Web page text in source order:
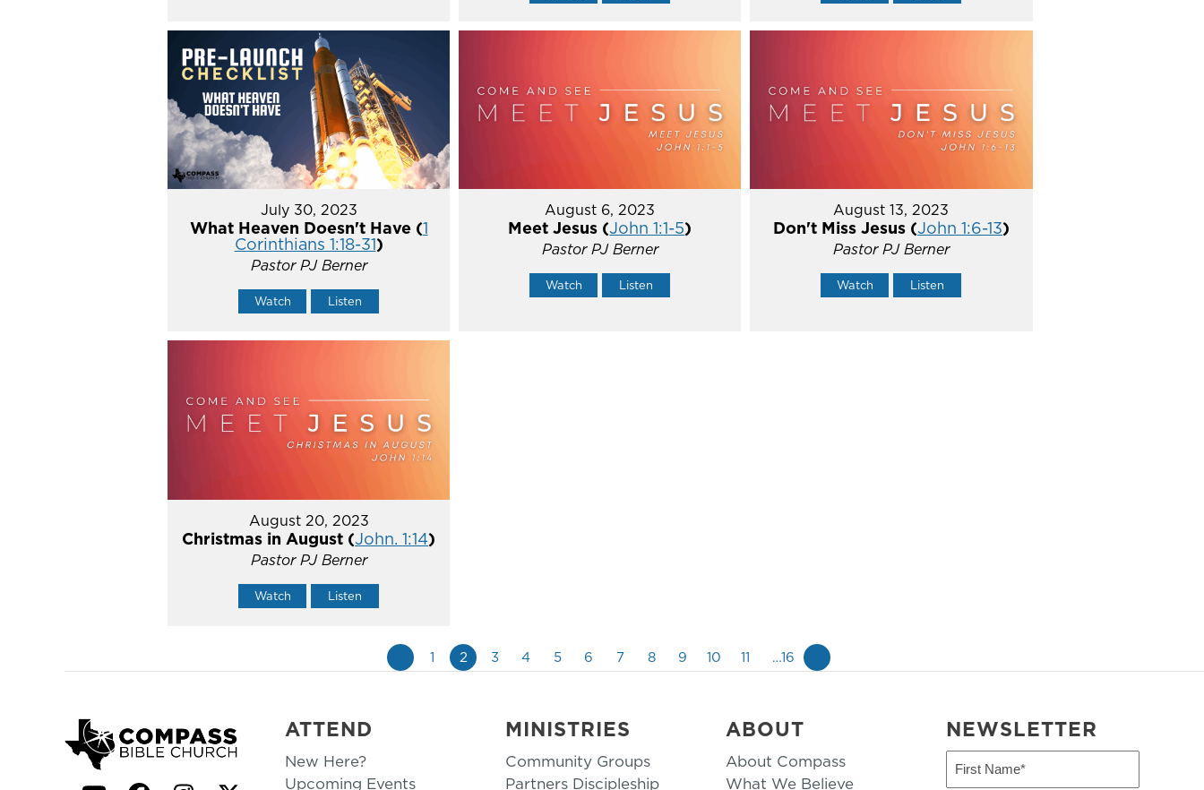
July 30, 2023
What Heaven Doesn't Have (1
Corinthians 1:18-31)
Pastor PJ Berner
Watch Listen
August 6, 2023
Meet Jesus (John 1:1-5)
Pastor PJ Berner
Watch Listen
August 13, 2023
Don't Miss Jesus (John 1:6-13)
Pastor PJ Berner
Watch Listen
August 20, 2023
Christmas in August (John. 1:14)
Pastor PJ Berner
Watch Listen
1 2 3 4 5 6 7 8 9 10 11 …16
ATTEND
New Here?
Upcoming Events
MINISTRIES
Community Groups
Partners Discipleship
ABOUT
About Compass
What We Believe
NEWSLETTER
First